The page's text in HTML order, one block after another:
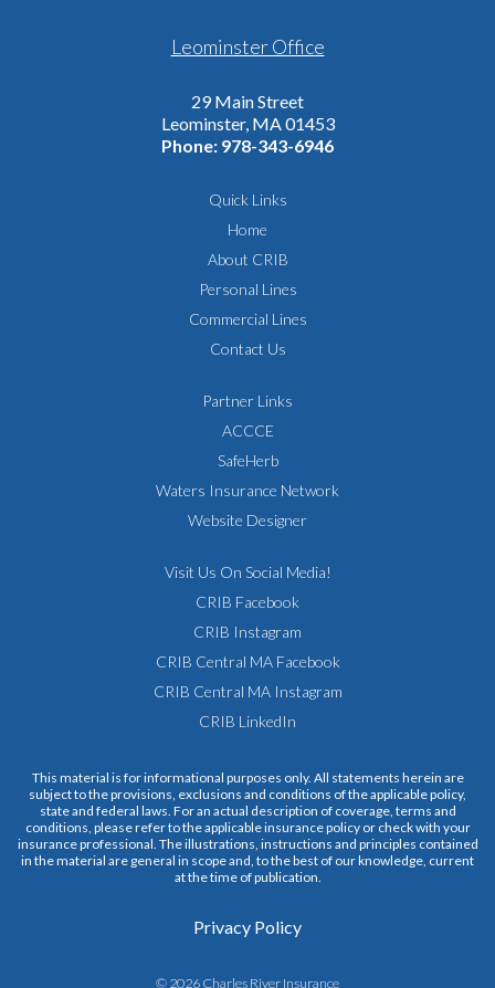
Leominster Office
29 Main Street
Leominster, MA 01453
Phone: 978-343-6946
Quick Links
Home
About CRIB
Personal Lines
Commercial Lines
Contact Us
Partner Links
ACCCE
SafeHerb
Waters Insurance Network
Website Designer
Visit Us On Social Media!
CRIB Facebook
CRIB Instagram
CRIB Central MA Facebook
CRIB Central MA Instagram
CRIB LinkedIn
This material is for informational purposes only. All statements herein are
subject to the provisions, exclusions and conditions of the applicable policy,
state and federal laws. For an actual description of coverage, terms and
conditions, please refer to the applicable insurance policy or check with your
insurance professional. The illustrations, instructions and principles contained
in the material are general in scope and, to the best of our knowledge, current
at the time of publication.
Privacy Policy
© 2026 Charles River Insurance